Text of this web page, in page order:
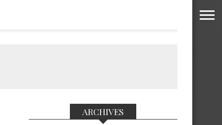
ARCHIVES